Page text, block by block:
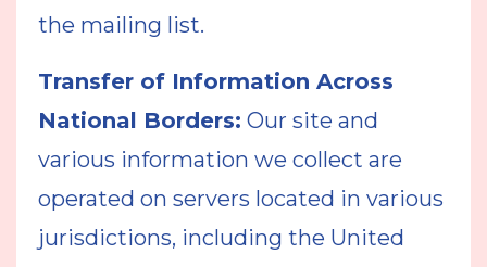
the mailing list.
Transfer of Information Across
National Borders: Our site and
various information we collect are
operated on servers located in various
jurisdictions, including the United